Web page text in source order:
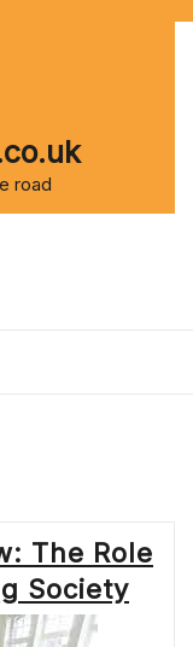
road
The Role
Society